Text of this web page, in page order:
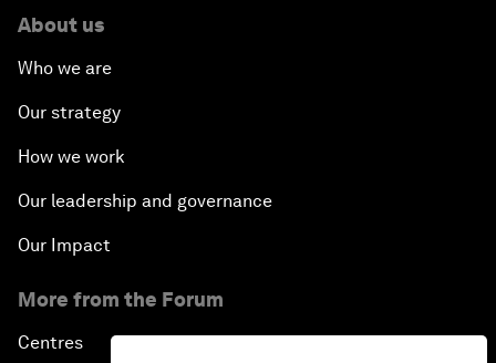
About us
Who we are
Our strategy
How we work
Our leadership and governance
Our Impact
More from the Forum
Centres